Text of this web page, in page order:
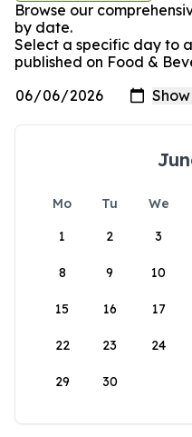
Browse our
by date.
Select a specific day to
published on Food &
Mo Tu We
1
2 3
8 9 10
15 16 17
22 23 24
29 30